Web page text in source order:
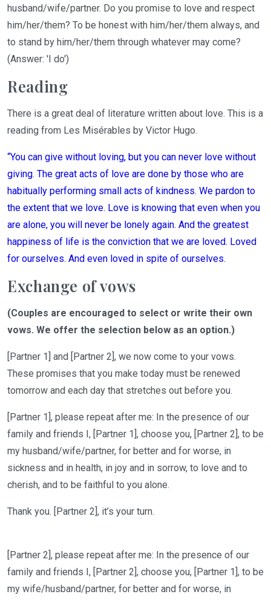
husband/wife/partner. Do you promise to love and respect
him/her/them? To be honest with him/her/them always, and
to stand by him/her/them through whatever may come?
(Answer: 'I do')
Reading
There is a great deal of literature written about love. This is a
reading from Les Misérables by Victor Hugo.
“You can give without loving, but you can never love without
giving. The great acts of love are done by those who are
habitually performing small acts of kindness. We pardon to
the extent that we love. Love is knowing that even when you
are alone, you will never be lonely again. And the greatest
happiness of life is the conviction that we are loved. Loved
for ourselves. And even loved in spite of ourselves.
Exchange of vows
(Couples are encouraged to select or write their own
vows. We offer the selection below as an option.)
[Partner 1] and [Partner 2], we now come to your vows.
These promises that you make today must be renewed
tomorrow and each day that stretches out before you.
[Partner 1], please repeat after me: In the presence of our
family and friends I, [Partner 1], choose you, [Partner 2], to be
my husband/wife/partner, for better and for worse, in
sickness and in health, in joy and in sorrow, to love and to
cherish, and to be faithful to you alone.
Thank you. [Partner 2], it’s your turn.
[Partner 2], please repeat after me: In the presence of our
family and friends I, [Partner 2], choose you, [Partner 1], to be
my wife/husband/partner, for better and for worse, in